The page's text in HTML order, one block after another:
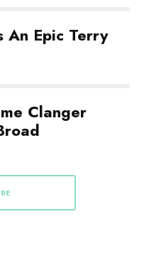
An Epic Terry
Clanger